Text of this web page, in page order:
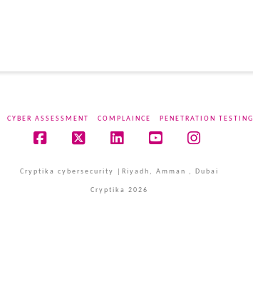
CYBER ASSESSMENT COMPLAINCE PENETRATION TESTING
Cryptika cybersecurity |Riyadh, Amman , Dubai
Cryptika 2026